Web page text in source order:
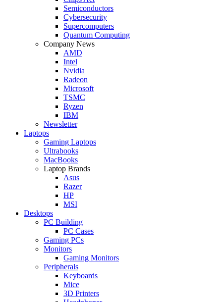
Semiconductors
Cybersecurity
Supercomputers
Quantum Computing
Company News
AMD
Intel
Nvidia
Radeon
Microsoft
TSMC
Ryzen
IBM
Newsletter
Laptops
Gaming Laptops
Ultrabooks
MacBooks
Laptop Brands
Asus
Razer
HP
MSI
Desktops
PC Building
PC Cases
Gaming PCs
Monitors
Gaming Monitors
Peripherals
Keyboards
Mice
3D Printers